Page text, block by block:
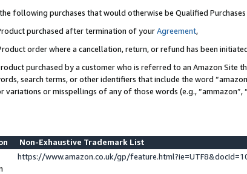
following purchases that would otherwise be Qualified
purchased after termination of yourAgreement,
order where a cancellation, return, or refund has been
purchased by a customer who is referred to an Amazon
search terms, or other identifiers that include the word
variations or misspellings of any of those words (e.g., “ammazon”,
Non-Exhaustive Trademark List
https://www.amazon.co.uk/gp/